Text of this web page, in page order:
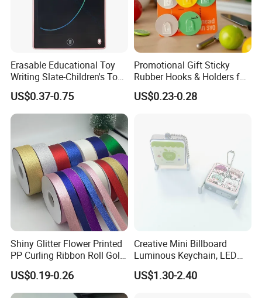
Erasable Educational Toy
Writing Slate-Children's Toys
LCD Wrting Tablet (SB
38011)
US$0.37-0.75
Promotional Gift Sticky
Rubber Hooks & Holders for
Hanging Decorative Items
US$0.23-0.28
Shiny Glitter Flower Printed
PP Curling Ribbon Roll Gold
Plastic Gift Wrapping
Ribbon for Holiday Party
Decoration Packaging
US$0.19-0.26
Creative Mini Billboard
Luminous Keychain, LED
Billboard Backpack Pendant
Wholesale
US$1.30-2.40